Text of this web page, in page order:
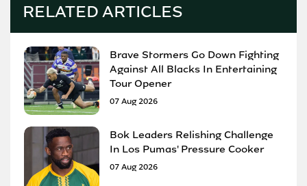
RELATED ARTICLES
Brave Stormers Go Down Fighting
Against All Blacks In Entertaining
Tour Opener
07 Aug 2026
Bok Leaders Relishing Challenge
In Los Pumas' Pressure Cooker
07 Aug 2026